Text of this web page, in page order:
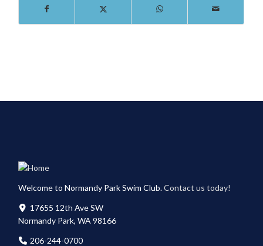
Welcome to Normandy Park Swim Club.Contact us today!
17655 12th Ave SW
Normandy Park, WA 98166
206-244-0700